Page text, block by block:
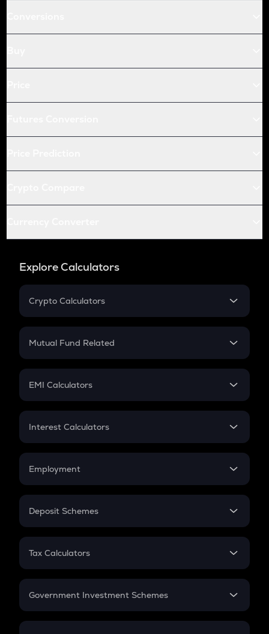
Explore Calculators
Crypto Calculators
Crypto SIP Calculator
Crypto Futures
Mutual Fund Related
Mutual Fund
EMI Calculators
EMI
Credit Card EMI
Interest Calculators
Compound Interest
Employment
In-Hand Salary
PPF
Gratuity
Retirement
Deposit Schemes
FD
Tax Calculators
GST
Government Investment Schemes
Sukanya Samriddhu Yojana